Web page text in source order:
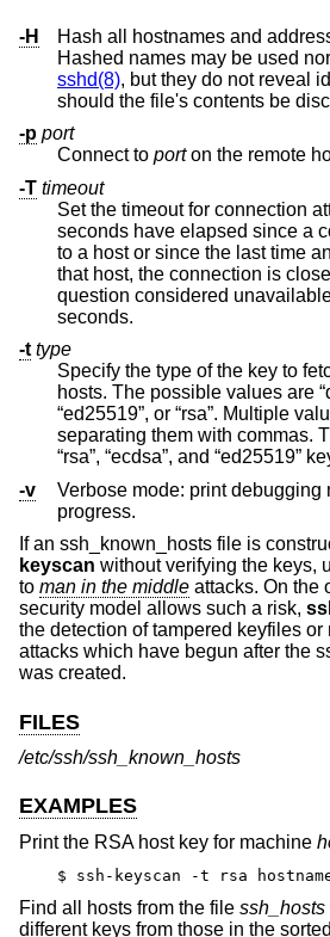
-H
Hash all hostnames and
Hashed
sshd(8), but they do not reveal
should the file's contents be
-p port
Connect to porton the remote
-T timeout
Set the timeout for connection
seconds have elapsed since a
to a host or since the last time anything was read from
that host, the connection is closed and the host
question considered
seconds.
-t type
Specify the type of the key to
hosts. The possible values are “dsa”, “ecdsa”,
“ed25519”, or “rsa”. Multiple values may
separating them with commas.
“rsa”, “ecdsa”,
-v
Verbose mode: print debugging
progress.
If an ssh_known_hosts file is
keyscan without verifying the keys,
to man in the middle attacks. On the
security model allows such a risk,
the detection of tampered keyfiles
attacks which have begun after the
was created.
FILES
/etc/ssh/ssh_known_hosts
EXAMPLES
Print the RSA host key for machine
$ ssh-keyscan -t rsa
Find all hosts from the file ssh_hosts
different keys from those in the